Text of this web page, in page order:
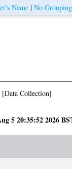
Name| No Grouping
[Data Collection]
5 20:35:52 2026